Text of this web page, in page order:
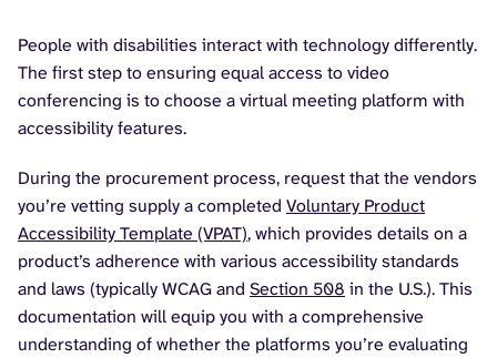
People with disabilities interact with technology differently.
The first step to ensuring equal access to video
conferencing is to choose a virtual meeting platform with
accessibility features.
During the procurement process, request that the vendors
you’re vetting supply a completedVoluntary Product
Accessibility Template (VPAT), which provides details on a
product’s adherence with various accessibility standards
and laws (typically WCAG andSection 508 in the U.S.). This
documentation will equip you with a comprehensive
understanding of whether the platforms you’re evaluating